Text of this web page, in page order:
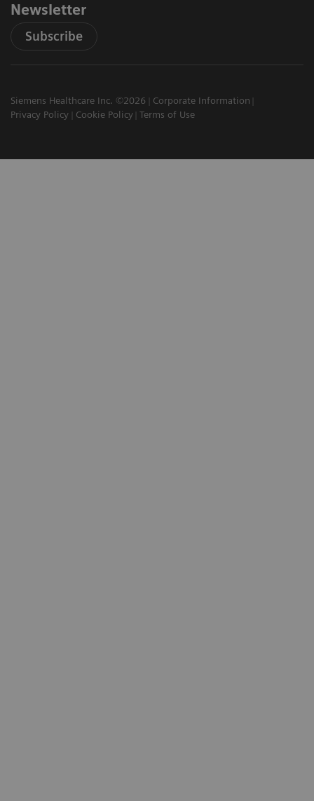
Newsletter
Subscribe
Siemens Healthcare Inc. ©2026
Corporate Information
Privacy Policy
Cookie Policy Terms of Use